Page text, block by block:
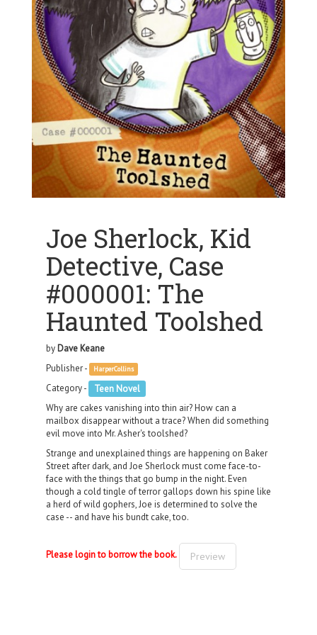
Joe Sherlock, Kid
Detective, Case
#000001: The
Haunted Toolshed
by Dave Keane
Publisher -
HarperCollins
Category -
Teen Novel
Why are cakes vanishing into thin air? How can a
mailbox disappear without a trace? When did something
evil move into Mr. Asher's toolshed?
Strange and unexplained things are happening on Baker
Street after dark, and Joe Sherlock must come face-to-
face with the things that go bump in the night. Even
though a cold tingle of terror gallops down his spine like
a herd of wild gophers, Joe is determined to solve the
case -- and have his bundt cake, too.
Please login to borrow the book. Preview